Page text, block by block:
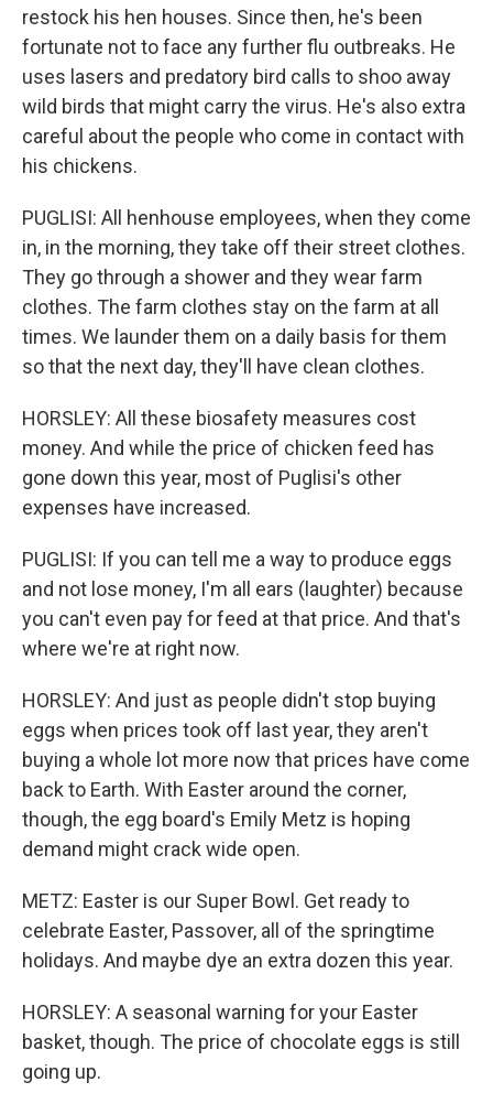
restock his hen houses. Since then, he's been
fortunate not to face any further flu outbreaks. He
uses lasers and predatory bird calls to shoo away
wild birds that might carry the virus. He's also extra
careful about the people who come in contact with
his chickens.
PUGLISI: All henhouse employees, when they come
in, in the morning, they take off their street clothes.
They go through a shower and they wear farm
clothes. The farm clothes stay on the farm at all
times. We launder them on a daily basis for them
so that the next day, they'll have clean clothes.
HORSLEY: All these biosafety measures cost
money. And while the price of chicken feed has
gone down this year, most of Puglisi's other
expenses have increased.
PUGLISI: If you can tell me a way to produce eggs
and not lose money, I'm all ears (laughter) because
you can't even pay for feed at that price. And that's
where we're at right now.
HORSLEY: And just as people didn't stop buying
eggs when prices took off last year, they aren't
buying a whole lot more now that prices have come
back to Earth. With Easter around the corner,
though, the egg board's Emily Metz is hoping
demand might crack wide open.
METZ: Easter is our Super Bowl. Get ready to
celebrate Easter, Passover, all of the springtime
holidays. And maybe dye an extra dozen this year.
HORSLEY: A seasonal warning for your Easter
basket, though. The price of chocolate eggs is still
going up.